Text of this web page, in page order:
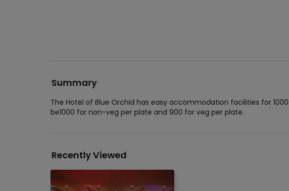
Summary
The Hotel of Blue Orchid has easy accommodation facilities for
be1000 for non-veg per plate and 900 for veg per plate.
Recently Viewed